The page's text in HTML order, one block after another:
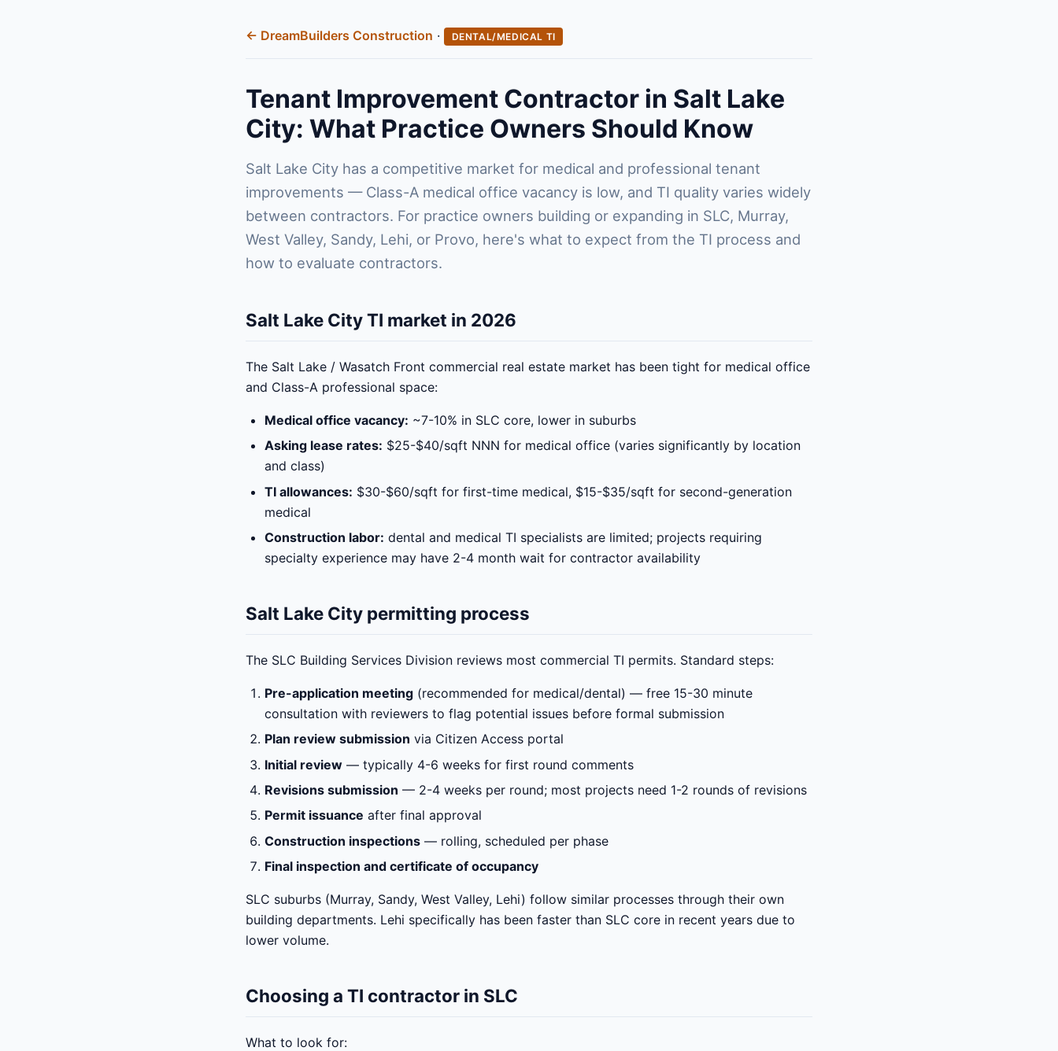
← DreamBuilders Construction · DENTAL/MEDICAL TI
Tenant Improvement Contractor in Salt Lake
City: What Practice Owners Should Know
Salt Lake City has a competitive market for medical and professional tenant
improvements — Class-A medical office vacancy is low, and TI quality varies widely
between contractors. For practice owners building or expanding in SLC, Murray,
West Valley, Sandy, Lehi, or Provo, here's what to expect from the TI process and
how to evaluate contractors.
Salt Lake City TI market in 2026
The Salt Lake / Wasatch Front commercial real estate market has been tight for medical office
and Class-A professional space:
Medical office vacancy: ~7-10% in SLC core, lower in suburbs
Asking lease rates: $25-$40/sqft NNN for medical office (varies significantly by location
and class)
TI allowances: $30-$60/sqft for first-time medical, $15-$35/sqft for second-generation
medical
Construction labor: dental and medical TI specialists are limited; projects requiring
specialty experience may have 2-4 month wait for contractor availability
Salt Lake City permitting process
The SLC Building Services Division reviews most commercial TI permits. Standard steps:
Pre-application meeting (recommended for medical/dental) — free 15-30 minute
consultation with reviewers to flag potential issues before formal submission
Plan review submission via Citizen Access portal
Initial review — typically 4-6 weeks for first round comments
Revisions submission — 2-4 weeks per round; most projects need 1-2 rounds of revisions
Permit issuance after final approval
Construction inspections — rolling, scheduled per phase
Final inspection and certificate of occupancy
SLC suburbs (Murray, Sandy, West Valley, Lehi) follow similar processes through their own
building departments. Lehi specifically has been faster than SLC core in recent years due to
lower volume.
Choosing a TI contractor in SLC
What to look for: